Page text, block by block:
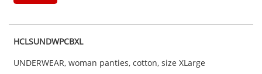
HCLSUNDWPCBXL
UNDERWEAR, woman panties, cotton, size XLarge